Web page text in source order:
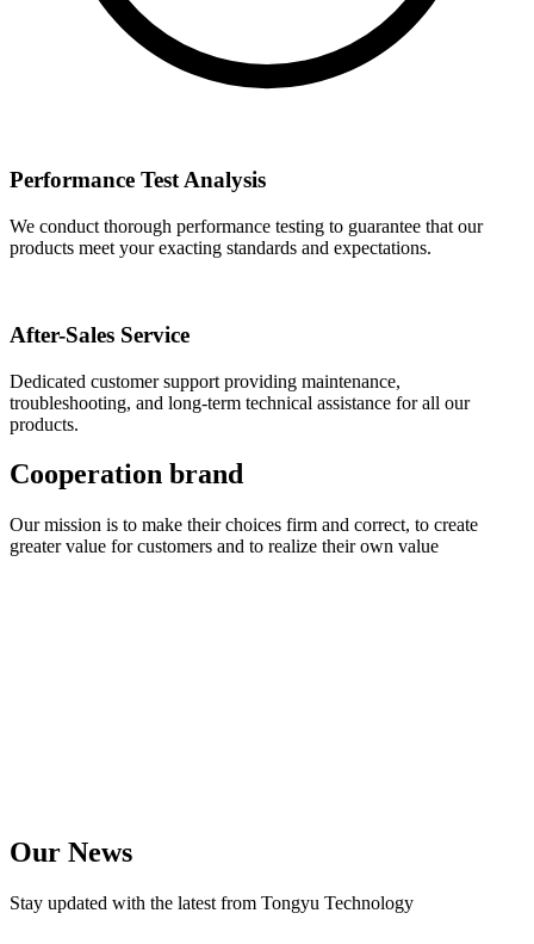
Performance Test Analysis
We conduct thorough performance testing to guarantee that our
products meet your exacting standards and expectations.
After-Sales Service
Dedicated customer support providing maintenance,
troubleshooting, and long-term technical assistance for all our
products.
Cooperation brand
Our mission is to make their choices firm and correct, to create
greater value for customers and to realize their own value
Our News
Stay updated with the latest from Tongyu Technology